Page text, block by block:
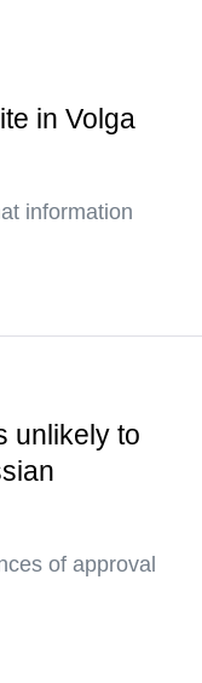
in Volga
information
unlikely to
of approval